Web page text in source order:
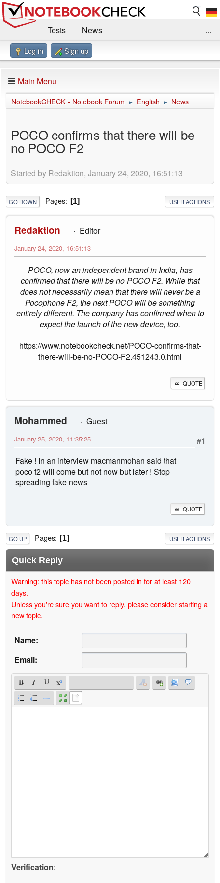
Tests
News
Benchmarks / Technik
Forum
Impressum
...
Log in Sign up
Main Menu
NotebookCHECK - Notebook Forum ► English ► News
POCO confirms that there will be
no POCO F2
Started by Redaktion, January 24, 2020, 16:51:13
GO DOWN Pages 1 USER ACTIONS
Redaktion Editor
January 24, 2020, 16:51:13
POCO, now an independent brand in India, has
confirmed that there will be no POCO F2. While that
does not necessarily mean that there will never be a
Pocophone F2, the next POCO will be something
entirely different. The company has confirmed when to
expect the launch of the new device, too.
https://www.notebookcheck.net/POCO-confirms-that-
there-will-be-no-POCO-F2.451243.0.html
QUOTE
Mohammed
Guest
#1
January 25, 2020, 11:35:25
Fake ! In an interview macmanmohan said that
poco f2 will come but not now but later ! Stop
spreading fake news
QUOTE
GO UP Pages 1 USER ACTIONS
Quick Reply
Warning: this topic has not been posted in for at least 120
days.
Unless you're sure you want to reply, please consider starting a
new topic.
Name:
Email:
Verification: